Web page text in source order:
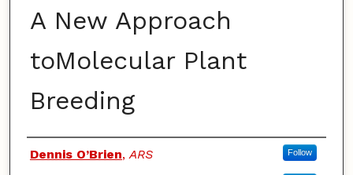
A New Approach
toMolecular Plant
Breeding
Authors
Dennis O’Brien,ARS Follow